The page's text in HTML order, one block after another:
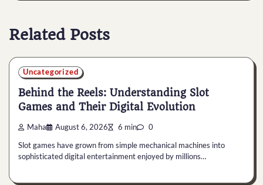
Related Posts
Uncategorized
Behind the Reels: Understanding Slot
Games and Their Digital Evolution
Maha August 6, 2026 6 min 0
Slot games have grown from simple mechanical machines into
sophisticated digital entertainment enjoyed by millions…